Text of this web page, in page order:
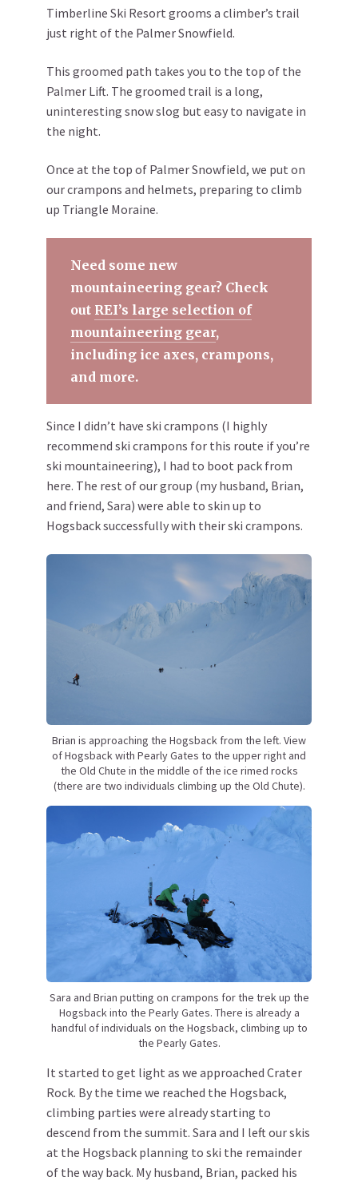
Timberline Ski Resort grooms a climber’s trail
just right of the Palmer Snowfield.
This groomed path takes you to the top of the
Palmer Lift. The groomed trail is a long,
uninteresting snow slog but easy to navigate in
the night.
Once at the top of Palmer Snowfield, we put on
our crampons and helmets, preparing to climb
up Triangle Moraine.
Need some new
mountaineering gear? Check
out REI’s large selection of
mountaineering gear,
including ice axes, crampons,
and more.
Since I didn’t have ski crampons (I highly
recommend ski crampons for this route if you’re
ski mountaineering), I had to boot pack from
here. The rest of our group (my husband, Brian,
and friend, Sara) were able to skin up to
Hogsback successfully with their ski crampons.
Brian is approaching the Hogsback from the left. View
of Hogsback with Pearly Gates to the upper right and
the Old Chute in the middle of the ice rimed rocks
(there are two individuals climbing up the Old Chute).
Sara and Brian putting on crampons for the trek up the
Hogsback into the Pearly Gates. There is already a
handful of individuals on the Hogsback, climbing up to
the Pearly Gates.
It started to get light as we approached Crater
Rock. By the time we reached the Hogsback,
climbing parties were already starting to
descend from the summit. Sara and I left our skis
at the Hogsback planning to ski the remainder
of the way back. My husband, Brian, packed his